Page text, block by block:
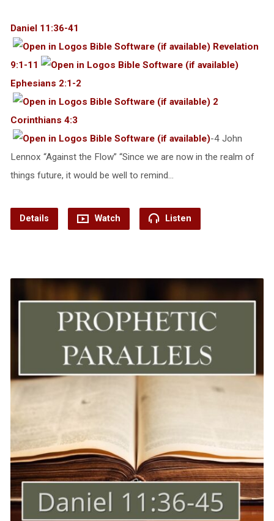
Daniel 11:36-41
Revelation
9:1-11
Ephesians 2:1-2
2
Corinthians 4:3
-4 John
Lennox “Against the Flow” “Since we are now in the realm of
things future, it would be well to remind…
Details Watch Listen